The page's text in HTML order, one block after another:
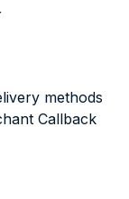
methods
Callback